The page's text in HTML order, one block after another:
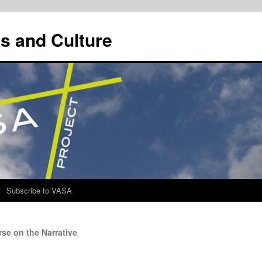
and Culture
Subscribe to VASA
on the Narrative